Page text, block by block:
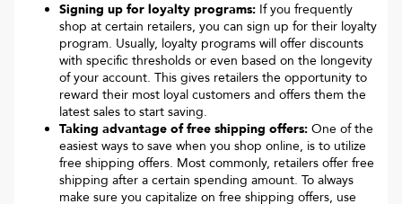
Signing up for loyalty programs: If you frequently
shop at certain retailers, you can sign up for their loyalty
program. Usually, loyalty programs will offer discounts
with specific thresholds or even based on the longevity
of your account. This gives retailers the opportunity to
reward their most loyal customers and offers them the
latest sales to start saving.
Taking advantage of free shipping offers: One of the
easiest ways to save when you shop online, is to utilize
free shipping offers. Most commonly, retailers offer free
shipping after a certain spending amount. To always
make sure you capitalize on free shipping offers, use